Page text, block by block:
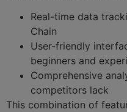
Real-time data
Chain
User-friendly
beginners and
Comprehensive
competitors lack
This combination of